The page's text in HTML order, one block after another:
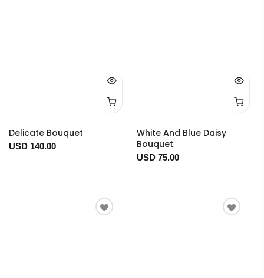
Delicate Bouquet
USD 140.00
White And Blue Daisy
Bouquet
USD 75.00